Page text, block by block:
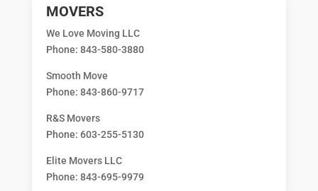
MOVERS
We Love Moving LLC
Phone: 843-580-3880
Smooth Move
Phone: 843-860-9717
R&S Movers
Phone: 603-255-5130
Elite Movers LLC
Phone: 843-695-9979